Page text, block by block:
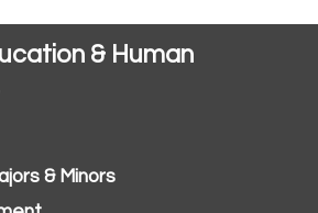
& Human
& Minors